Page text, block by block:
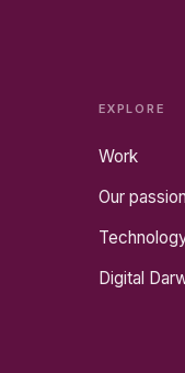
EXPLORE
Work
Our passion
Digital